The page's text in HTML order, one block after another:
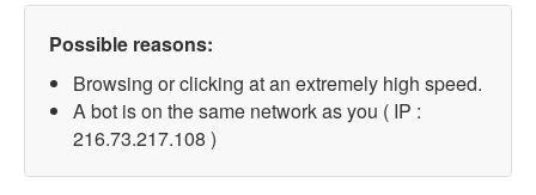
Possible reasons:
Browsing or clicking at an extremely high speed.
A bot is on the same network as you ( IP :
216.73.217.108 )